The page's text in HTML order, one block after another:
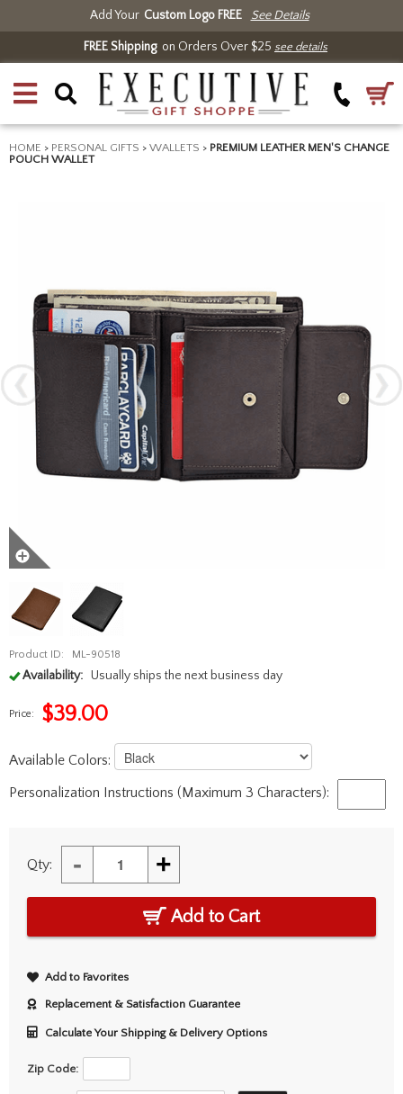
Add Your Custom Logo FREE See Details
FREE Shippingon Orders Over $25 see details
HOME > PERSONAL GIFTS > WALLETS > PREMIUM LEATHER MEN'S CHANGE
POUCH WALLET
Product ID: ML-90518
Availability: Usually ships the next business day
Price: $39.00
Available Colors:
Personalization Instructions (Maximum 3 Characters):
Qty: - +
Add to Cart
Add to Favorites
Replacement & Satisfaction Guarantee
Calculate Your Shipping & Delivery Options
Zip Code: